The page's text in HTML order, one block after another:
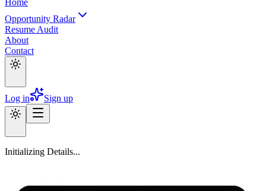
Home
Opportunity Radar
Resume Audit
About
Contact
Log in Sign up
Initializing Details...